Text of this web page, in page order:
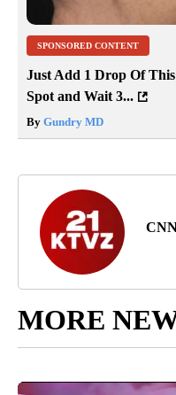
SPONSORED CONTENT
Just Add 1 Drop Of
Spot and Wait 3...
By Gundry MD
MORE